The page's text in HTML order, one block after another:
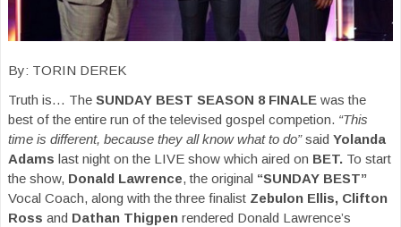
By: TORIN DEREK
Truth is… The SUNDAY BEST SEASON 8 FINALE was the
best of the entire run of the televised gospel competion. “This
time is different, because they all know what to do”said Yolanda
Adams last night on the LIVE show which aired on BET. To start
the show, Donald Lawrence, the original “SUNDAY BEST”
Vocal Coach, along with the three finalist Zebulon Ellis, Clifton
Ross and Dathan Thigpen rendered Donald Lawrence’s